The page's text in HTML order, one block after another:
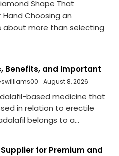
Shape That
Choosing an
about more than selecting
Benefits, and Important
August 8, 2026
based medicine that
in relation to erectile
belongs to a...
for Premium and